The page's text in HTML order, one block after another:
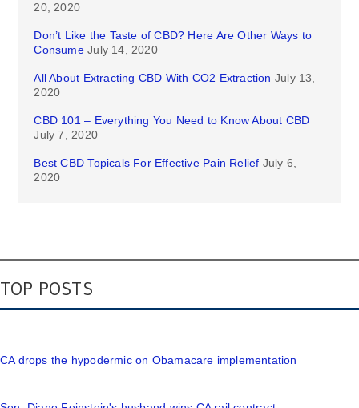
20, 2020
Don’t Like the Taste of CBD? Here Are Other Ways to
Consume July 14, 2020
All About Extracting CBD With CO2 Extraction July 13,
2020
CBD 101 – Everything You Need to Know About CBD
July 7, 2020
Best CBD Topicals For Effective Pain Relief July 6,
2020
TOP POSTS
CA drops the hypodermic on Obamacare implementation